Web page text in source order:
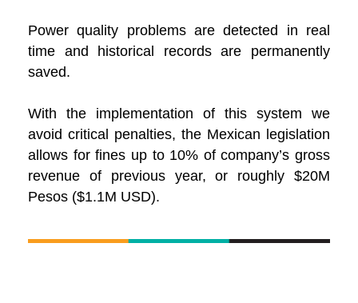
Power quality problems are detected in real
time and historical records are permanently
saved.
With the implementation of this system we
avoid critical penalties, the Mexican legislation
allows for fines up to 10% of company’s gross
revenue of previous year, or roughly $20M
Pesos ($1.1M USD).